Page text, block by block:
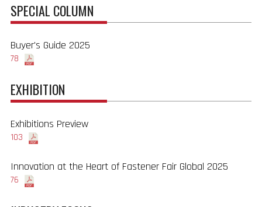
SPECIAL COLUMN
Buyer's Guide 2025
78
EXHIBITION
Exhibitions Preview
103
Innovation at the Heart of Fastener Fair Global 2025
76